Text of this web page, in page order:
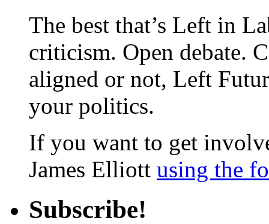
The best that’s Left in
criticism. Open debate.
aligned or not, Left
your politics.
If you want to get
James Elliott using the
Subscribe!